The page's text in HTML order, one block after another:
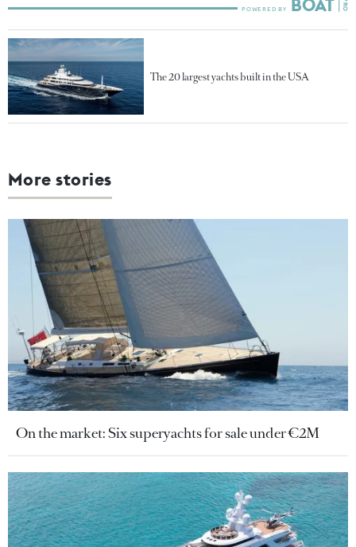
The 20 largest yachts built in the USA
More stories
On the market: Six superyachts for sale under €2M